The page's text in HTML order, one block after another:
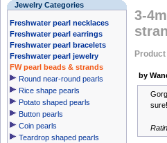
Jewelry Categories
Freshwater pearl necklaces
Freshwater pearl earrings
Freshwater pearl bracelets
Freshwater pearl jewelry
FW pearl beads & strands
Round near-round pearls
Rice shape pearls
Potato shaped pearls
Button pearls
Coin pearls
Teardrop shaped pearls
3-
Product
by